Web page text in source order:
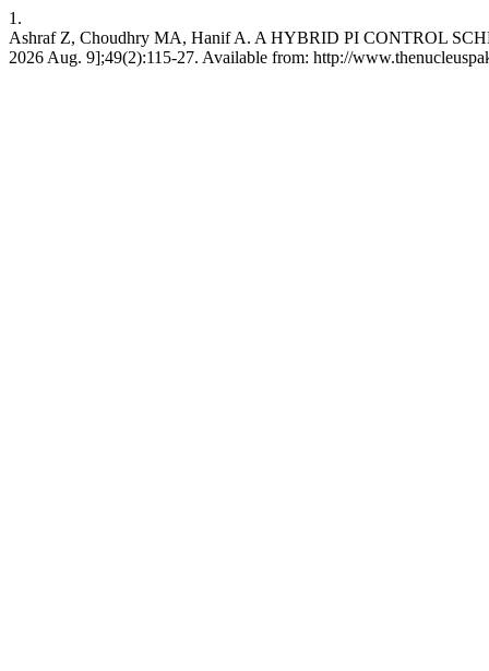
1.
Ashraf Z, Choudhry MA, Hanif A. A HYBRID PI CONTROL
2026 Aug. 9];49(2):115-27. Available from: http://